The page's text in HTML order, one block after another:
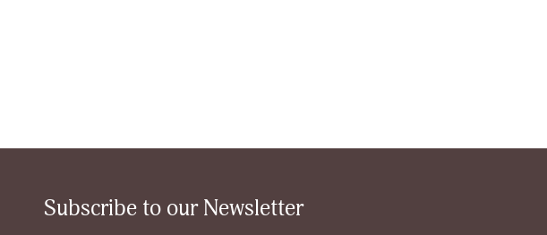
Subscribe to our Newsletter